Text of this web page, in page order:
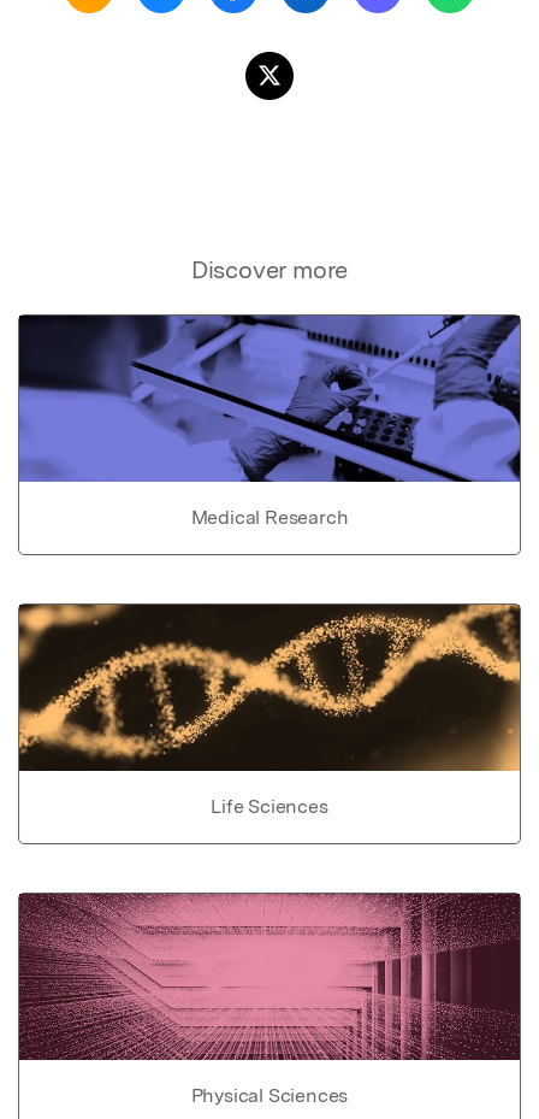
Discover more
Medical Research
Life Sciences
Physical Sciences